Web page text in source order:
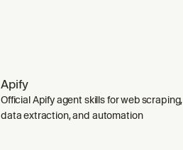
Apify
Official Apify agent skills for web scraping,
data extraction, and automation